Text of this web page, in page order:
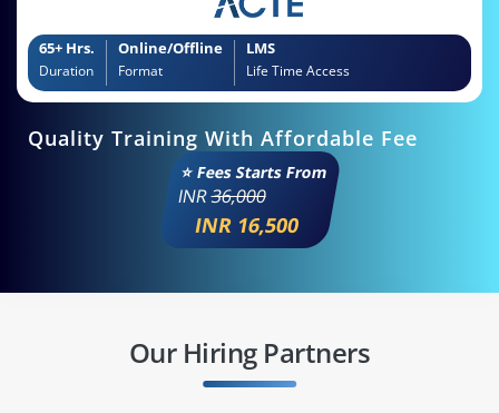
65+ Hrs.
Duration
Online/Offline
Format
LMS
Life Time Access
Quality Training With Affordable Fee
⭐ Fees Starts From
INR36,000
INR 16,500
Our Hiring Partners